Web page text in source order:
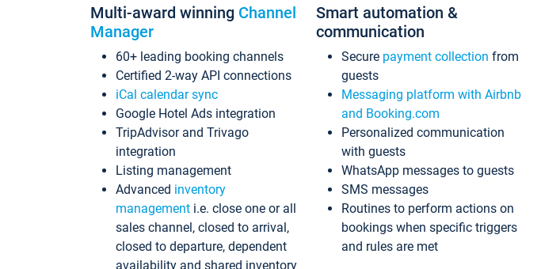
Multi-award winning Channel
Manager
60+ leading booking channels
Certified 2-way API connections
iCal calendar sync
Google Hotel Ads integration
TripAdvisor and Trivago
integration
Listing management
Advanced inventory
management i.e. close one or all
sales channel, closed to arrival,
closed to departure, dependent
availability and shared inventory
Smart automation &
communication
Secure payment collection from
guests
Messaging platform with Airbnb
and Booking.com
Personalized communication
with guests
WhatsApp messages to guests
SMS messages
Routines to perform actions on
bookings when specific triggers
and rules are met